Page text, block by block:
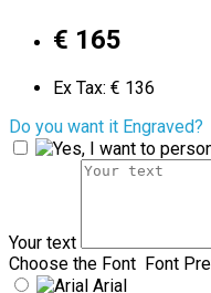
€ 165
Ex Tax: € 136
Do you want it Engraved?
Your text
Choose the Font Font
Arial